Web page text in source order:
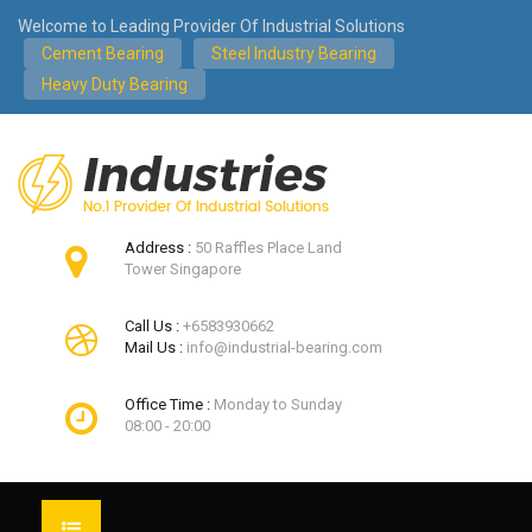
Welcome to Leading Provider Of Industrial Solutions
Cement Bearing
Steel Industry Bearing
Heavy Duty Bearing
Address : 50 Raffles Place Land
Tower Singapore
Call Us : +6583930662
Mail Us : info@industrial-bearing.com
Office Time : Monday to Sunday
08:00 - 20:00